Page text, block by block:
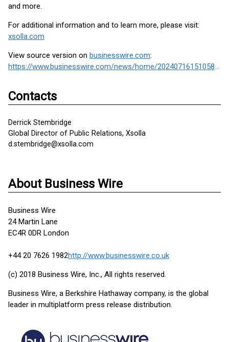
and more.
For additional information and to learn more, please visit:
xsolla.com
View source version on businesswire.com:
https://www.businesswire.com/news/home/20240716151058/en/
Contacts
Derrick Stembridge
Global Director of Public Relations, Xsolla
d.stembridge@xsolla.com
About Business Wire
Business Wire
24 Martin Lane
EC4R 0DR London
+44 20 7626 1982http://www.businesswire.co.uk
(c) 2018 Business Wire, Inc., All rights reserved.
Business Wire, a Berkshire Hathaway company, is the global
leader in multiplatform press release distribution.